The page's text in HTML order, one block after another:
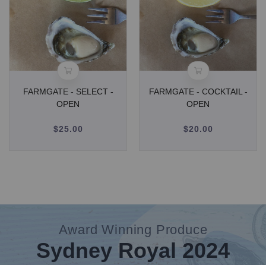
FARMGATE - SELECT -
OPEN
Regular
$25.00
FARMGATE - COCKTAIL -
OPEN
Regular
$20.00
Award Winning Produce
Sydney Royal 2024